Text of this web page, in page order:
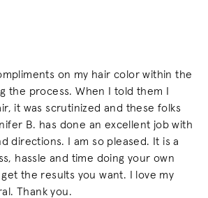
on my hair color within the
the process. When I told them I
it was scrutinized and these folks
B. has done an excellent job with
directions. I am so pleased. It is a
hassle and time doing your own
the results you want. I love my
Thank you.